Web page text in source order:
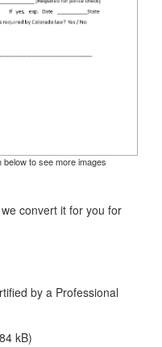
to see more images
convert it for you for
by a Professional
kB)